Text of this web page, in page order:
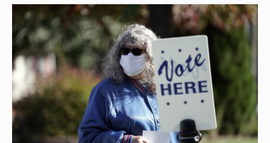
l
u
e
s
y
h
r
e
a
d
s
a
c
e
m
a
i
l